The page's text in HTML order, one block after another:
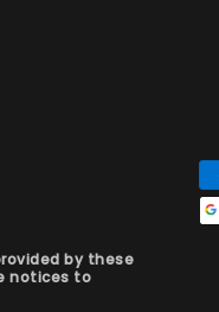
by these
notices to